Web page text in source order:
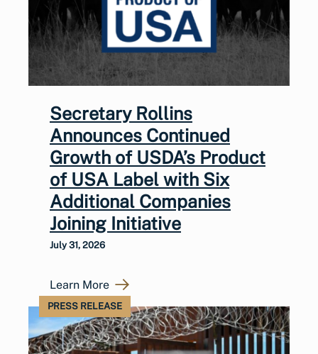
Secretary Rollins
Announces Continued
Growth of USDA’s Product
of USA Label with Six
Additional Companies
Joining Initiative
July 31, 2026
Learn More
PRESS RELEASE